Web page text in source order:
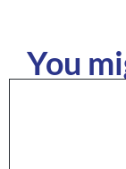
You